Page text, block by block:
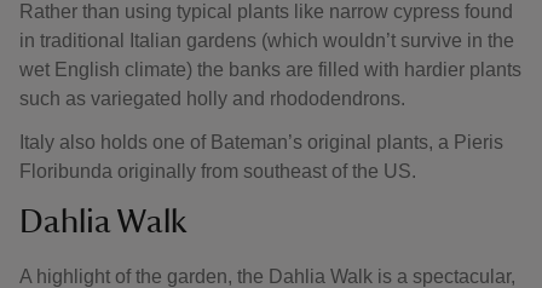
Rather than using typical plants like narrow cypress found
in traditional Italian gardens (which wouldn’t survive in the
wet English climate) the banks are filled with hardier plants
such as variegated holly and rhododendrons.
Italy also holds one of Bateman’s original plants, a Pieris
Floribunda originally from southeast of the US.
Dahlia Walk
A highlight of the garden, the Dahlia Walk is a spectacular,